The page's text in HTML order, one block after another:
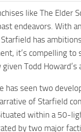
like The Elder
endeavors. With
has
it’s compelling to
Todd Howard’s
seen two
of Starfield
within a 50-
by two major